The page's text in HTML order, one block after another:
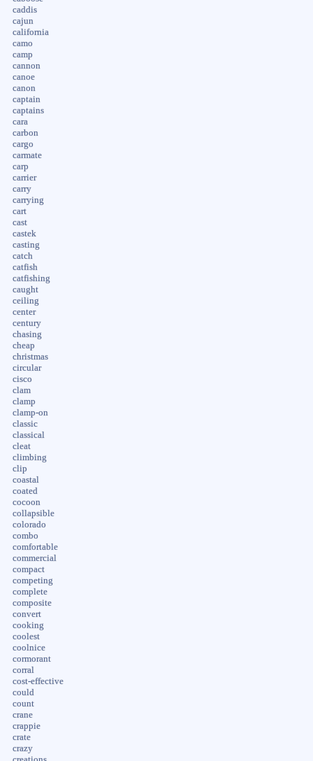
caddis
cajun
california
camo
camp
cannon
canoe
canon
captain
captains
cara
carbon
cargo
carmate
carp
carrier
carry
carrying
cart
cast
castek
casting
catch
catfish
catfishing
caught
ceiling
center
century
chasing
cheap
christmas
circular
cisco
clam
clamp
clamp-on
classic
classical
cleat
climbing
clip
coastal
coated
cocoon
collapsible
colorado
combo
comfortable
commercial
compact
competing
complete
composite
convert
cooking
coolest
coolnice
cormorant
corral
cost-effective
could
count
crane
crappie
crate
crazy